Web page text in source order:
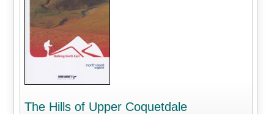
The Hills of Upper Coquetdale